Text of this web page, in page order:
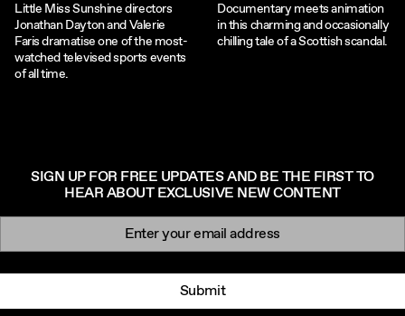
Little Miss Sunshine directors
Jonathan Dayton and Valerie
Faris dramatise one of the most-
watched televised sports events
of all time.
Documentary meets animation
in this charming and occasionally
chilling tale of a Scottish scandal.
SIGN UP FOR FREE UPDATES AND BE THE FIRST TO
HEAR ABOUT EXCLUSIVE NEW CONTENT
Newsletter signup
Submit